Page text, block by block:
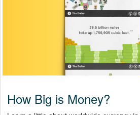
How Big is Money?